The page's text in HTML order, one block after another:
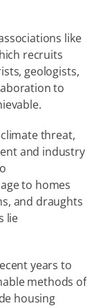
like
recruits
geologists,
to
threat,
and industry
to homes
and draughts
lie
years to
methods of
housing